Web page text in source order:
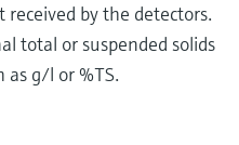
by the detectors.
total or suspended solids
g/l or %TS.